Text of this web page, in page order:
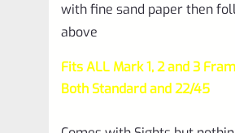
with fine sand paper then
above
Fits ALL Mark 1, 2 and 3
Both Standard and 22/45